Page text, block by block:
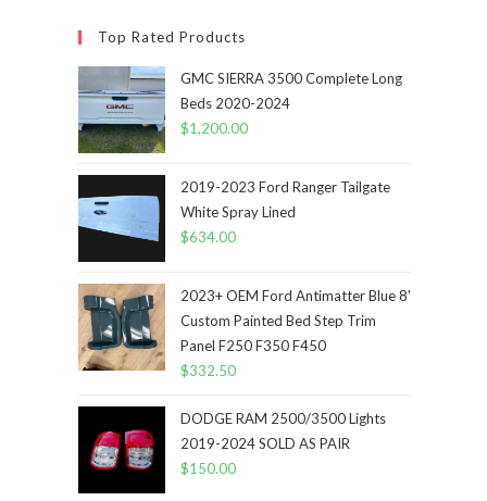
Top Rated Products
GMC SIERRA 3500 Complete Long
Beds 2020-2024
$1,200.00
2019-2023 Ford Ranger Tailgate
White Spray Lined
$634.00
2023+ OEM Ford Antimatter Blue 8'
Custom Painted Bed Step Trim
Panel F250 F350 F450
$332.50
DODGE RAM 2500/3500 Lights
2019-2024 SOLD AS PAIR
$150.00